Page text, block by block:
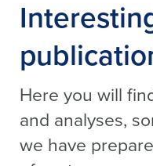
Here you will
and analyses,
we have